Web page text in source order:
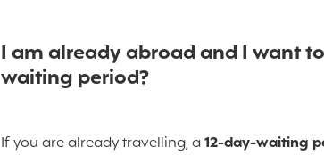
I am already abroad and I want
waiting period?
If you are already travelling, a12-day-waiting